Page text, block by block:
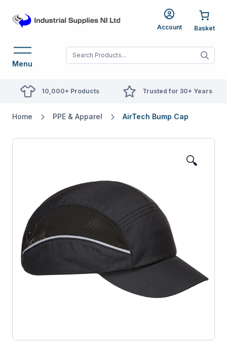
Account
Menu When autocomplete
10,000+ Products Trusted for 30+ Years
Home PPE & Apparel AirTech Bump Cap
🔍